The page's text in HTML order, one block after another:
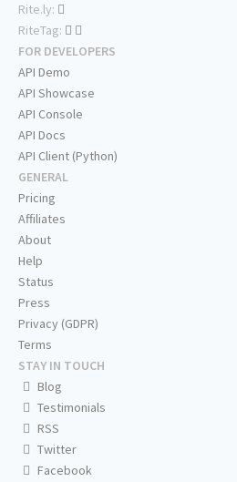
Rite.ly:
RiteTag:
FOR DEVELOPERS
API Demo
API Showcase
API Console
API Docs
API Client (Python)
GENERAL
Pricing
Affiliates
About
Help
Status
Press
Privacy (GDPR)
Terms
STAY IN TOUCH
Blog
Testimonials
RSS
Twitter
Facebook